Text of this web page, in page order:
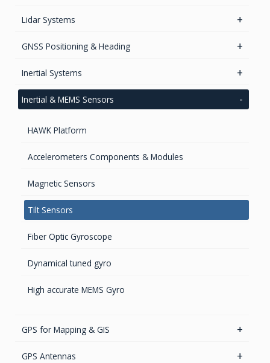
GPS/GNSS Standalone Module
Lidar Systems
LiDAR 3D Sensors
LiDAR Mobile Mapping Systems
GNSS Positioning & Heading
GNSS Boards
GNSS + Communications Boards
GNSS Smart Antennas
Inertial Systems
Attitude Heading Reference Systems (AHRS)
Inertial & MEMS Sensors
HAWK Platform
Accelerometers Components & Modules
Magnetic Sensors
Tilt Sensors
Fiber Optic Gyroscope
Dynamical tuned gyro
High accurate MEMS Gyro
GPS for Mapping & GIS
GIS Antennas
GPS Antennas